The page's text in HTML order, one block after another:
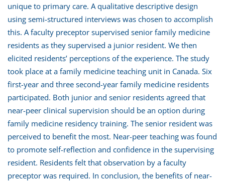
unique to primary care. A qualitative descriptive design
using semi-structured interviews was chosen to accomplish
this. A faculty preceptor supervised senior family medicine
residents as they supervised a junior resident. We then
elicited residents’ perceptions of the experience. The study
took place at a family medicine teaching unit in Canada. Six
first-year and three second-year family medicine residents
participated. Both junior and senior residents agreed that
near-peer clinical supervision should be an option during
family medicine residency training. The senior resident was
perceived to benefit the most. Near-peer teaching was found
to promote self-reflection and confidence in the supervising
resident. Residents felt that observation by a faculty
preceptor was required. In conclusion, the benefits of near-